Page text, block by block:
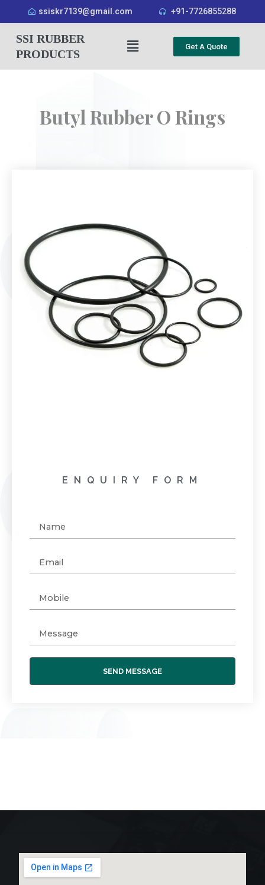
ssiskr7139@gmail.com +91-7726855288
SSI RUBBER
PRODUCTS
Get A Quote
Butyl Rubber O Rings
ENQUIRY FORM
SEND MESSAGE